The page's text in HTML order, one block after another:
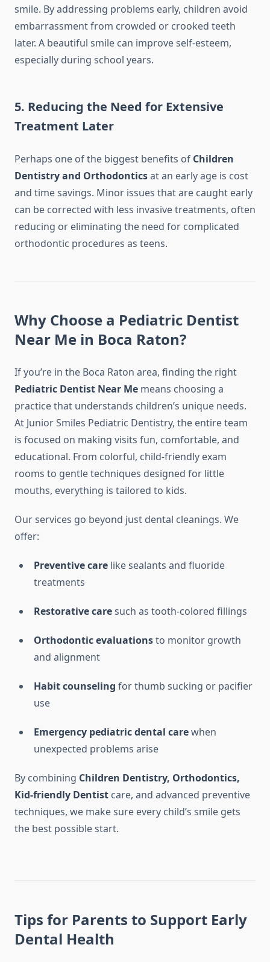
smile. By addressing problems early, children avoid
embarrassment from crowded or crooked teeth
later. A beautiful smile can improve self-esteem,
especially during school years.
5. Reducing the Need for Extensive
Treatment Later
Perhaps one of the biggest benefits of Children
Dentistry and Orthodonticsat an early age is cost
and time savings. Minor issues that are caught early
can be corrected with less invasive treatments, often
reducing or eliminating the need for complicated
orthodontic procedures as teens.
Why Choose a Pediatric Dentist
Near Me in Boca Raton?
If you’re in the Boca Raton area, finding the right
Pediatric Dentist Near Me means choosing a
practice that understands children’s unique needs.
At Junior Smiles Pediatric Dentistry, the entire team
is focused on making visits fun, comfortable, and
educational. From colorful, child-friendly exam
rooms to gentle techniques designed for little
mouths, everything is tailored to kids.
Our services go beyond just dental cleanings. We
offer:
Preventive care like sealants and fluoride
treatments
Restorative caresuch as tooth-colored fillings
Orthodontic evaluationsto monitor growth
and alignment
Habit counseling for thumb sucking or pacifier
use
Emergency pediatric dental carewhen
unexpected problems arise
By combining Children Dentistry, Orthodontics,
Kid-friendly Dentist care, and advanced preventive
techniques, we make sure every child’s smile gets
the best possible start.
Tips for Parents to Support Early
Dental Health